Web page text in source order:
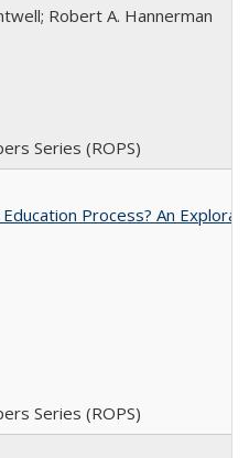
Robert A. Hannerman
Series (ROPS)
Process? An
Series (ROPS)